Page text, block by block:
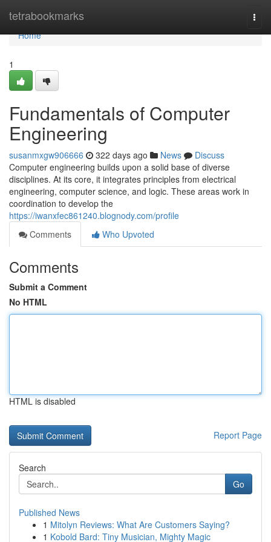
tetrabookmarks
Home
Home
1
Fundamentals of Computer
Engineering
susanmxgw906666 322 days ago News
Discuss
Computer engineering builds upon a solid base of diverse
disciplines. At its core, it integrates principles from electrical
engineering, computer science, and logic. These areas work in
coordination to develop the
https://iwanxfec861240.blognody.com/profile
Comments
Who Upvoted
Comments
Submit a Comment
No HTML
HTML is disabled
Report Page
Search
Go
Published News
1 Mitolyn Reviews: What Are Customers Saying?
1 Kobold Bard: Tiny Musician, Mighty Magic